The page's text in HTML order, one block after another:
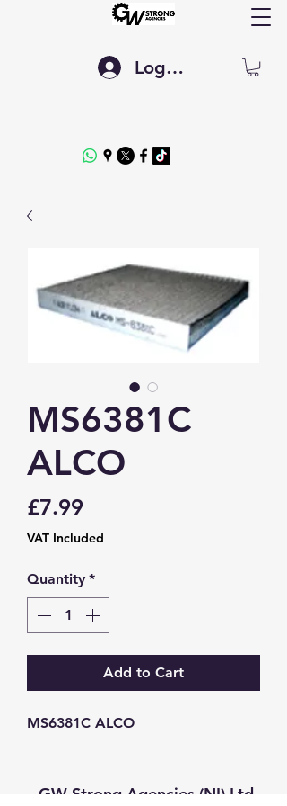
Log In
MS6381C
ALCO
£7.99Price
VAT Included
Quantity *
Add to Cart
MS6381C ALCO
GW Strong Agencies (NI) Ltd